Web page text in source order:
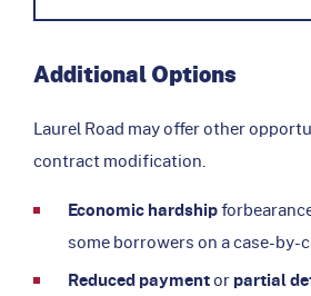
Additional Options
Laurel Road may offer other
contract modification.
Economic hardship
some borrowers on a case-by-
Reduced paymentorpartial